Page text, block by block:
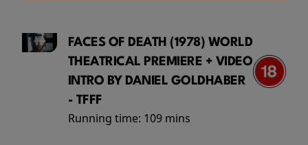
FACES OF DEATH (1978) WORLD
THEATRICAL PREMIERE + VIDEO
INTRO BY DANIEL GOLDHABER
- TFFF
Running time: 109 mins